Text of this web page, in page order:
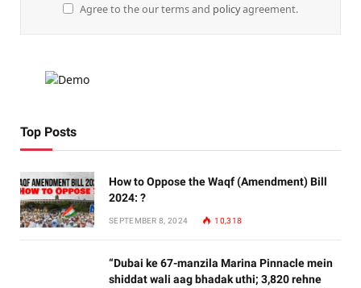
Agree to the our terms and policyagreement.
Top Posts
How to Oppose the Waqf (Amendment) Bill
2024: ?
SEPTEMBER 8, 2024 10,318
“Dubai ke 67-manzila Marina Pinnacle mein
shiddat wali aag bhadak uthi; 3,820 rehne